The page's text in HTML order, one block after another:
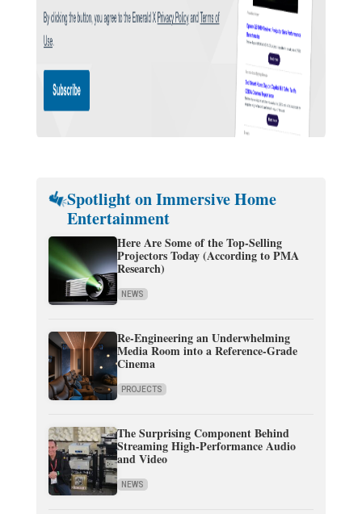
Spotlight on Immersive Home
Entertainment
Here Are Some of the Top-Selling
Projectors Today (According to PMA
Research)
NEWS
Re-Engineering an Underwhelming
Media Room into a Reference-Grade
Cinema
PROJECTS
The Surprising Component Behind
Streaming High-Performance Audio
and Video
NEWS